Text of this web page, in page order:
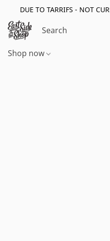
DUE TO TARRIFS - NOT
Shop now